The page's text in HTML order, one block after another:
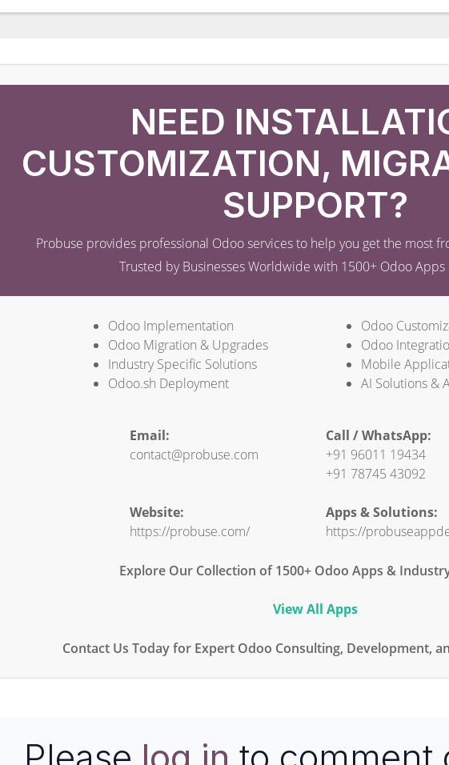
NEED
CUSTOMIZATION,
SUPPORT?
Probuse provides professional Odoo services to help you get the most
Trusted by Businesses Worldwide with 1500+ Odoo Apps
Odoo Implementation
Odoo Migration & Upgrades
Industry Specific Solutions
Odoo.sh Deployment
Odoo
Odoo
Mobile
AI Solutions &
Email:
contact@probuse.com
Website:
https://probuse.com/
Call / WhatsApp:
+91 96011 19434
+91 78745 43092
Apps & Solutions:
https://
Explore Our Collection of 1500+ Odoo Apps &
View All Apps
Contact Us Today for Expert Odoo Consulting, Development,